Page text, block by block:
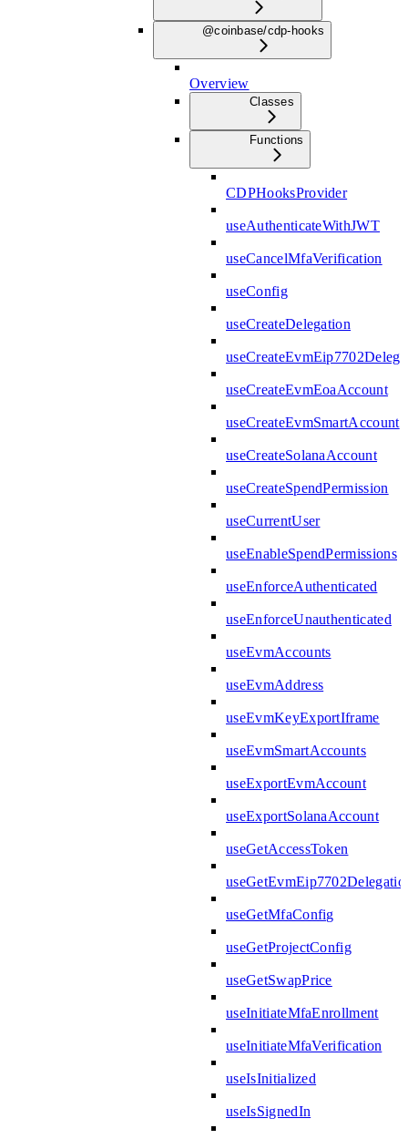
@coinbase/cdp-hooks
Overview
Classes
Functions
CDPHooksProvider
useAuthenticateWithJWT
useCancelMfaVerification
useConfig
useCreateDelegation
useCreateEvmEoaAccount
useCreateEvmSmartAccount
useCreateSolanaAccount
useCreateSpendPermission
useCurrentUser
useEnableSpendPermissions
useEnforceAuthenticated
useEnforceUnauthenticated
useEvmAccounts
useEvmAddress
useEvmKeyExportIframe
useEvmSmartAccounts
useExportEvmAccount
useExportSolanaAccount
useGetAccessToken
useGetMfaConfig
useGetProjectConfig
useGetSwapPrice
useInitiateMfaEnrollment
useInitiateMfaVerification
useIsInitialized
useIsSignedIn